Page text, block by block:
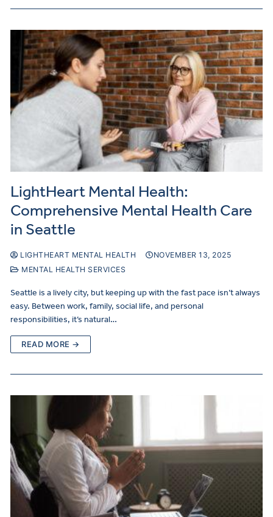
LightHeart Mental Health:
Comprehensive Mental Health Care
in Seattle
LIGHTHEART MENTAL HEALTH
NOVEMBER 13, 2025
MENTAL HEALTH SERVICES
Seattle is a lively city, but keeping up with the fast pace isn’t always
easy. Between work, family, social life, and personal
responsibilities, it’s natural…
READ MORE →